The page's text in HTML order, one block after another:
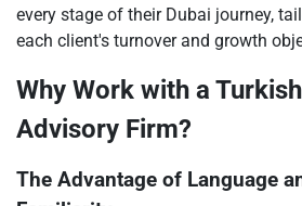
every stage of their Dubai journey,
each client's turnover and growth
Why Work with a
Advisory Firm?
The Advantage of Language